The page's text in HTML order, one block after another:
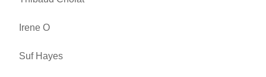
Irene O
Suf Hayes